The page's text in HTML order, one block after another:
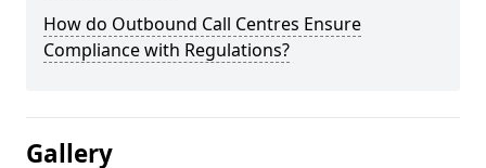
How do Outbound Call Centres Ensure
Compliance with Regulations?
Gallery